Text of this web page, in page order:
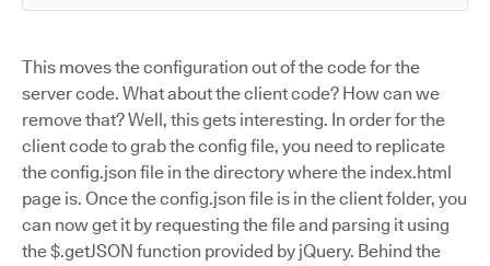
This moves the configuration out of the code for the
server code. What about the client code? How can we
remove that? Well, this gets interesting. In order for the
client code to grab the config file, you need to replicate
the config.json file in the directory where the index.html
page is. Once the config.json file is in the client folder, you
can now get it by requesting the file and parsing it using
the $.getJSON function provided by jQuery. Behind the